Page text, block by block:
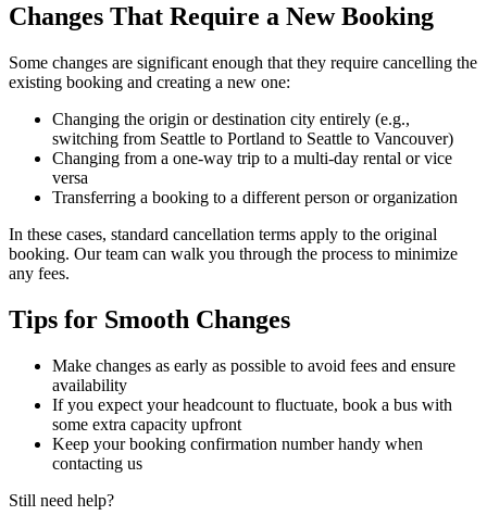
Changes That Require a New Booking
Some changes are significant enough that they require cancelling the
existing booking and creating a new one:
Changing the origin or destination city entirely (e.g.,
switching from Seattle to Portland to Seattle to Vancouver)
Changing from a one-way trip to a multi-day rental or vice
versa
Transferring a booking to a different person or organization
In these cases, standard cancellation terms apply to the original
booking. Our team can walk you through the process to minimize
any fees.
Tips for Smooth Changes
Make changes as early as possible to avoid fees and ensure
availability
If you expect your headcount to fluctuate, book a bus with
some extra capacity upfront
Keep your booking confirmation number handy when
contacting us
Still need help?